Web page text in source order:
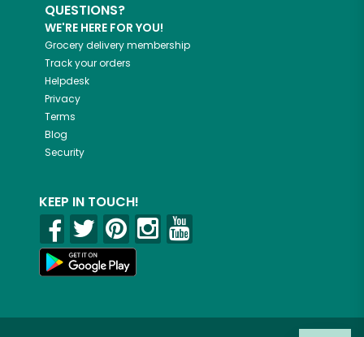
QUESTIONS?
WE'RE HERE FOR YOU!
Grocery delivery membership
Track your orders
Helpdesk
Privacy
Terms
Blog
Security
KEEP IN TOUCH!